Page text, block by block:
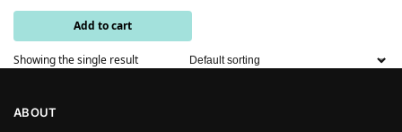
Add to cart
Showing the single result
ABOUT